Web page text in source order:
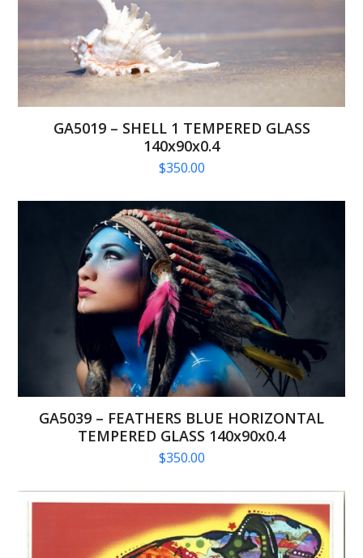
GA5019 – SHELL 1 TEMPERED GLASS
140x90x0.4
$350.00
GA5039 – FEATHERS BLUE HORIZONTAL
TEMPERED GLASS 140x90x0.4
$350.00